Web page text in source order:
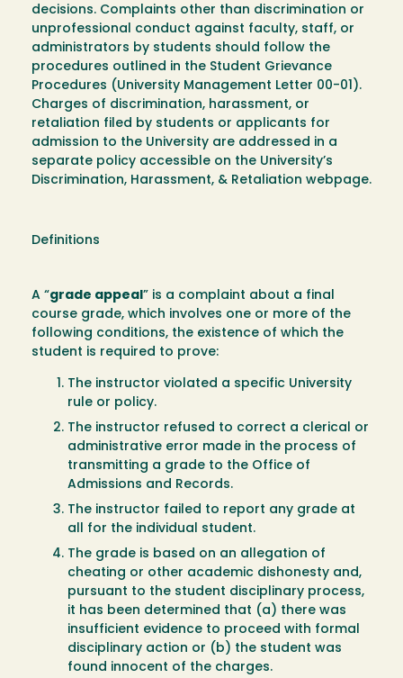
decisions. Complaints other than discrimination or
unprofessional conduct against faculty, staff, or
administrators by students should follow the
procedures outlined in the Student Grievance
Procedures (University Management Letter 00-01).
Charges of discrimination, harassment, or
retaliation filed by students or applicants for
admission to the University are addressed in a
separate policy accessible on the University’s
Discrimination, Harassment, & Retaliation webpage.
Definitions
A “grade appeal” is a complaint about a final
course grade, which involves one or more of the
following conditions, the existence of which the
student is required to prove:
The instructor violated a specific University
rule or policy.
The instructor refused to correct a clerical or
administrative error made in the process of
transmitting a grade to the Office of
Admissions and Records.
The instructor failed to report any grade at
all for the individual student.
The grade is based on an allegation of
cheating or other academic dishonesty and,
pursuant to the student disciplinary process,
it has been determined that (a) there was
insufficient evidence to proceed with formal
disciplinary action or (b) the student was
found innocent of the charges.